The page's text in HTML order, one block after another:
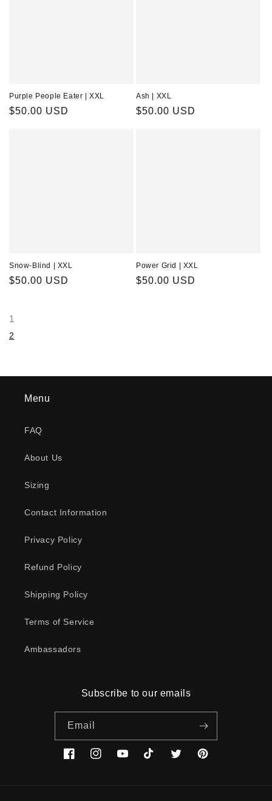
Purple People Eater | XXL
Regular
$50.00 USD
Ash | XXL
Regular
$50.00 USD
Snow-Blind | XXL
Regular
$50.00 USD
Power Grid | XXL
Regular
$50.00 USD
1
2
Menu
FAQ
About Us
Sizing
Contact Information
Privacy Policy
Refund Policy
Shipping Policy
Terms of Service
Ambassadors
Subscribe to our emails
Email
FacebookInstagramYouTubeTikTok TwitterPinterest